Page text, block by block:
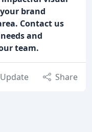
brand
Contact us
and
team.
Update Share